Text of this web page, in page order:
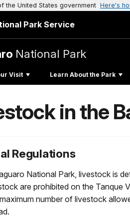
the United States government Here's
Park Service
National Park
Visit Learn About the Park
in the
Regulations
National Park, livestock is
are prohibited on the Tanque
number of livestock